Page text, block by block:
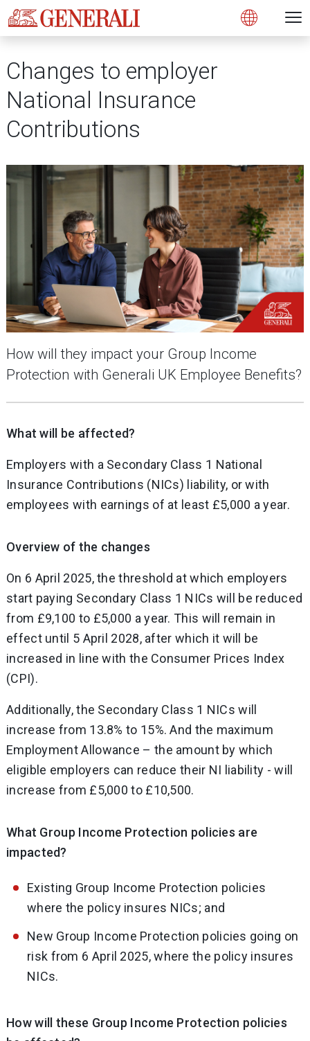
Open
Changes to employer
National Insurance
Contributions
How will they impact your Group Income
Protection with Generali UK Employee Benefits?
What will be affected?
Employers with a Secondary Class 1 National
Insurance Contributions (NICs) liability, or with
employees with earnings of at least £5,000 a year.
Overview of the changes
On 6 April 2025, the threshold at which employers
start paying Secondary Class 1 NICs will be reduced
from £9,100 to £5,000 a year. This will remain in
effect until 5 April 2028, after which it will be
increased in line with the Consumer Prices Index
(CPI).
Additionally, the Secondary Class 1 NICs will
increase from 13.8% to 15%. And the maximum
Employment Allowance – the amount by which
eligible employers can reduce their NI liability - will
increase from £5,000 to £10,500.
What Group Income Protection policies are
impacted?
Existing Group Income Protection policies
where the policy insures NICs; and
New Group Income Protection policies going on
risk from 6 April 2025, where the policy insures
NICs.
How will these Group Income Protection policies